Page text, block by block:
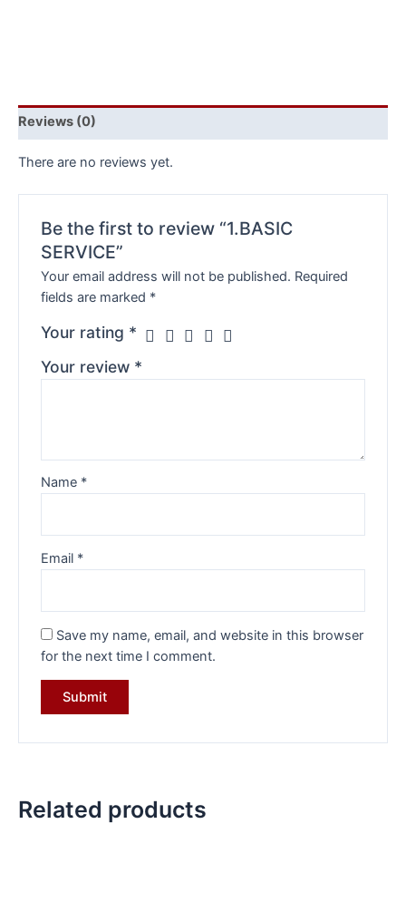
Reviews (0)
There are no reviews yet.
Be the first to review “1.BASIC
SERVICE”
Your email address will not be published. Required
fields are marked *
Your rating *
Your review *
Name *
Email *
Save my name, email, and website in this browser
for the next time I comment.
Related products